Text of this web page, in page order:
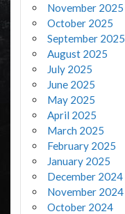
November 2025
October 2025
September 2025
August 2025
July 2025
June 2025
May 2025
April 2025
March 2025
February 2025
January 2025
December 2024
November 2024
October 2024